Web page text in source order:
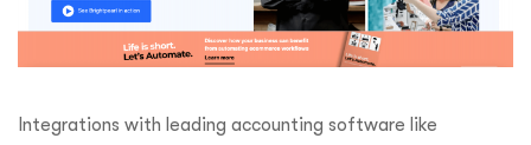
Integrations with leading accounting software like